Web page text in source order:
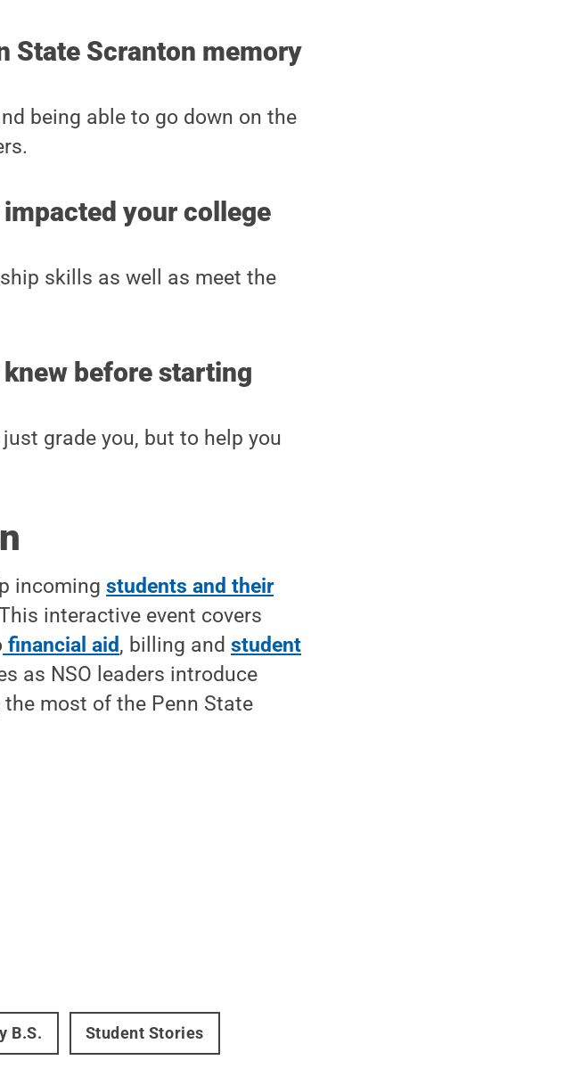
State Scranton memory
being able to go down on the
impacted your college
skills as well as meet the
knew before starting
grade you, but to help you
incomingstudents and their
interactive event covers
financial aid, billing andstudent
as NSO leaders introduce
most of the Penn State
B.S. Student Stories